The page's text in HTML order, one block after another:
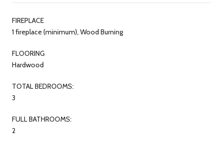
FIREPLACE
1 fireplace (minimum), Wood Burning
FLOORING
Hardwood
TOTAL BEDROOMS:
3
FULL BATHROOMS:
2